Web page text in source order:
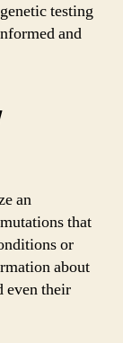
testing
and
an
that
or
about
even their